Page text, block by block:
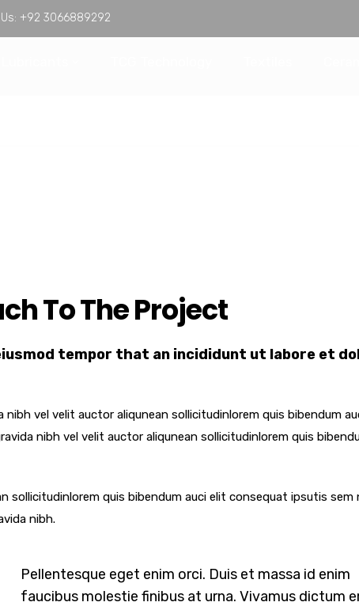
+92 3066889292
To The Project
tempor that an incididunt ut labore et
vel velit auctor aliqunean sollicitudinlorem quis bibendum
nibh vel velit auctor aliqunean sollicitudinlorem quis
sollicitudinlorem quis bibendum auci elit consequat ipsutis sem
nibh.
Pellentesque eget enim orci. Duis et massa id enim
faucibus molestie finibus at urna. Vivamus dictum